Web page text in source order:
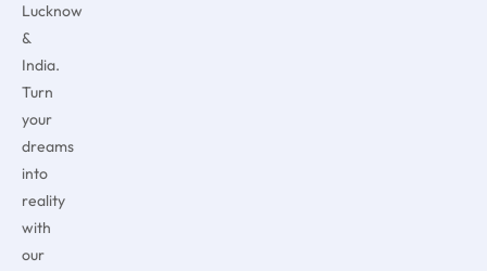
Lucknow
&
India.
Turn
your
dreams
into
reality
with
our